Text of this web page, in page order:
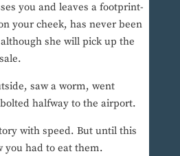
you and leaves a footprint-
your cheek, has never been
she will pick up the
saw a worm, went
bolted halfway to the airport.
with speed. But until this
you had to eat them.